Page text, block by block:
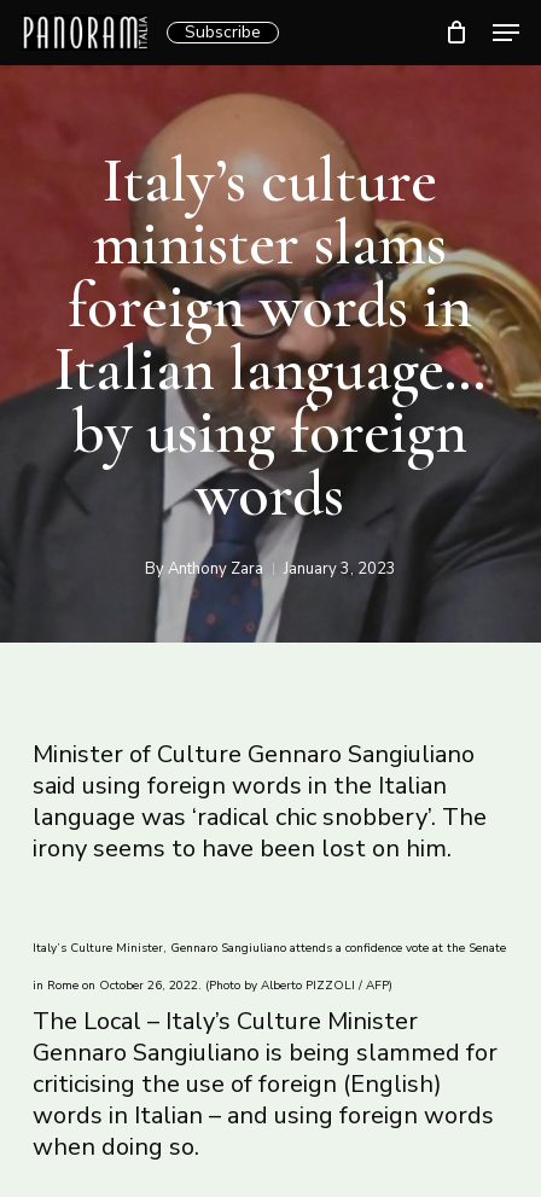
Skip
Subscribe
Italy’s culture
minister slams
foreign words in
Italian language…
by using foreign
words
ByAnthony Zara January 3, 2023
Minister of Culture Gennaro Sangiuliano
said using foreign words in the Italian
language was ‘radical chic snobbery’. The
irony seems to have been lost on him.
Italy’s Culture Minister, Gennaro Sangiuliano attends a confidence vote at the Senate
in Rome on October 26, 2022. (Photo by Alberto PIZZOLI / AFP)
The Local – Italy’s Culture Minister
Gennaro Sangiuliano is being slammed for
criticising the use of foreign (English)
words in Italian – and using foreign words
when doing so.
Close